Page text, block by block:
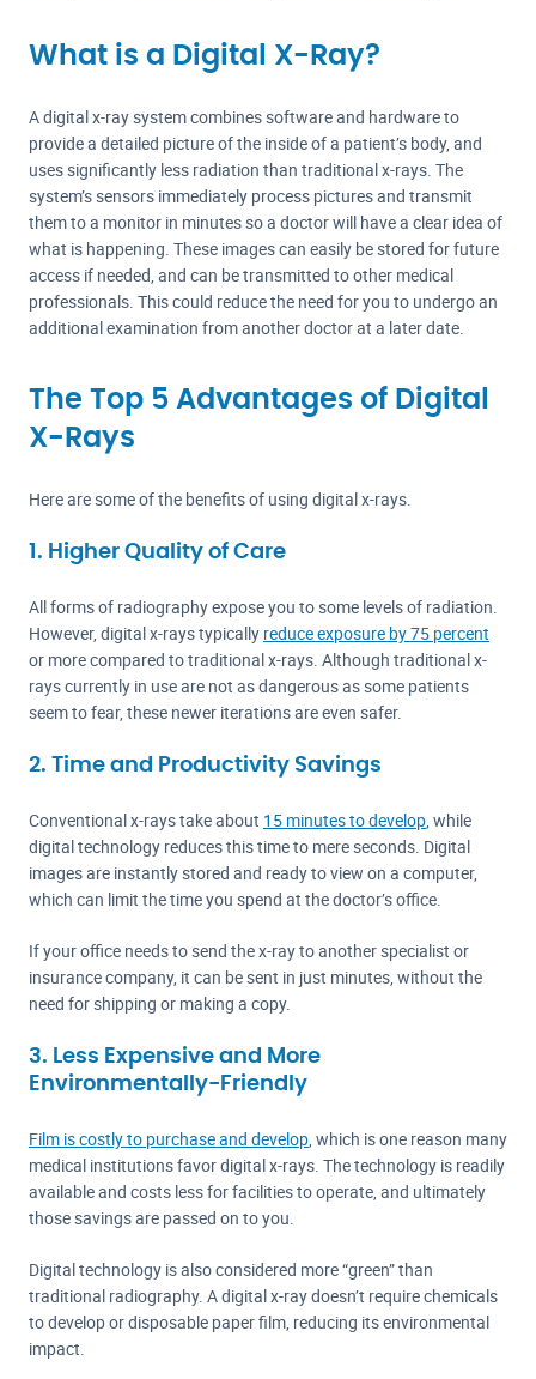
What is a Digital X-Ray?
A digital x-ray system combines software and hardware to
provide a detailed picture of the inside of a patient’s body, and
uses significantly less radiation than traditional x-rays. The
system’s sensors immediately process pictures and transmit
them to a monitor in minutes so a doctor will have a clear idea of
what is happening. These images can easily be stored for future
access if needed, and can be transmitted to other medical
professionals. This could reduce the need for you to undergo an
additional examination from another doctor at a later date.
The Top 5 Advantages of Digital
X-Rays
Here are some of the benefits of using digital x-rays.
1. Higher Quality of Care
All forms of radiography expose you to some levels of radiation.
However, digital x-rays typically reduce exposure by 75 percent
or more compared to traditional x-rays. Although traditional x-
rays currently in use are not as dangerous as some patients
seem to fear, these newer iterations are even safer.
2. Time and Productivity Savings
Conventional x-rays take about 15 minutes to develop, while
digital technology reduces this time to mere seconds. Digital
images are instantly stored and ready to view on a computer,
which can limit the time you spend at the doctor’s office.
If your office needs to send the x-ray to another specialist or
insurance company, it can be sent in just minutes, without the
need for shipping or making a copy.
3. Less Expensive and More
Environmentally-Friendly
Film is costly to purchase and develop, which is one reason many
medical institutions favor digital x-rays. The technology is readily
available and costs less for facilities to operate, and ultimately
those savings are passed on to you.
Digital technology is also considered more “green” than
traditional radiography. A digital x-ray doesn’t require chemicals
to develop or disposable paper film, reducing its environmental
impact.